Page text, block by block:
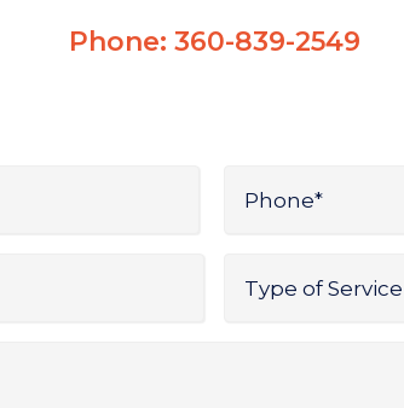
Phone: 360-839-2549